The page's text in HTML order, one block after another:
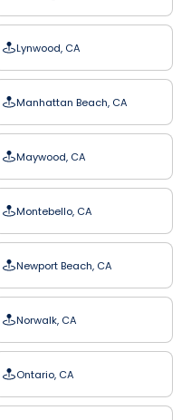
Lynwood, CA
Manhattan Beach, CA
Maywood, CA
Montebello, CA
Newport Beach, CA
Norwalk, CA
Ontario, CA